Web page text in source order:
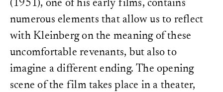
(1951), one of his early films, contains
numerous elements that allow us to reflect
with Kleinberg on the meaning of these
uncomfortable revenants, but also to
imagine a different ending. The opening
scene of the film takes place in a theater,